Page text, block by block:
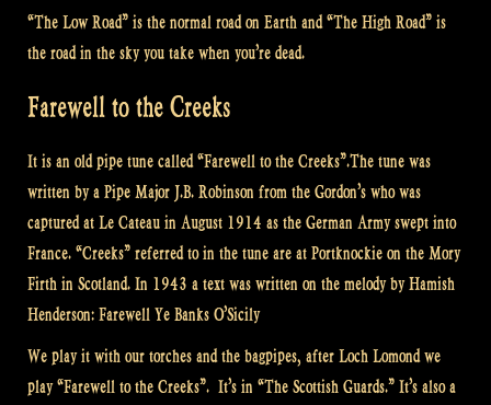
“The Low Road” is the normal road on Earth and “The High Road” is
the road in the sky you take when you’re dead.
Farewell to the Creeks
It is an old pipe tune called “Farewell to the Creeks”.The tune was
written by a Pipe Major J.B. Robinson from the Gordon’s who was
captured at Le Cateau in August 1914 as the German Army swept into
France. “Creeks” referred to in the tune are at Portknockie on the Mory
Firth in Scotland. In 1943 a text was written on the melody by Hamish
Henderson: Farewell Ye Banks O’Sicily
We play it with our torches and the bagpipes, after Loch Lomond we
play “Farewell to the Creeks”. It’s in “The Scottish Guards.” It’s also a